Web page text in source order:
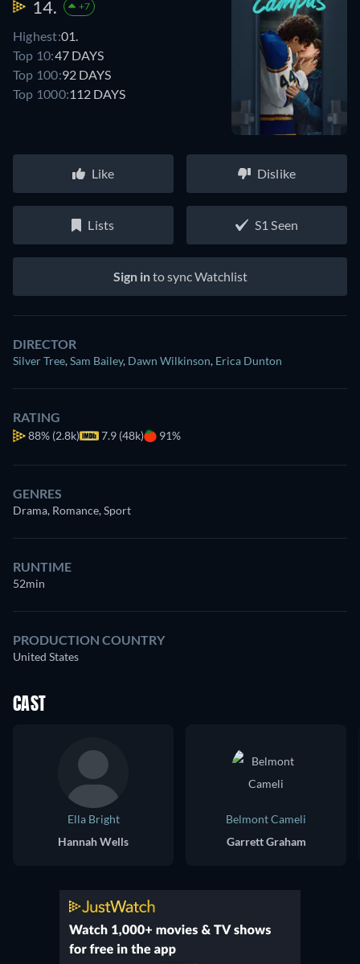
14. +7
Highest:01.
Top 10:47 DAYS
Top 100:92 DAYS
Top 1000:112 DAYS
Like Dislike
Lists S1 Seen
Sign into sync Watchlist
DIRECTOR
Silver Tree,Sam Bailey, Dawn Wilkinson, Erica Dunton
RATING
88% (2.8k) 7.9 (48k) 91%
GENRES
Drama, Romance, Sport
RUNTIME
52min
PRODUCTION COUNTRY
United States
CAST
Ella Bright
Hannah Wells
Belmont Cameli
Garrett Graham